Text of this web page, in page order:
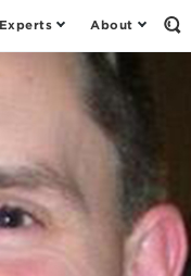
Experts About